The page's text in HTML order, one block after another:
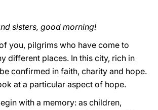
sisters, good morning!
you, pilgrims who have come to
different places. In this city, rich in
confirmed in faith, charity and hope.
at a particular aspect of hope.
with a memory: as children,